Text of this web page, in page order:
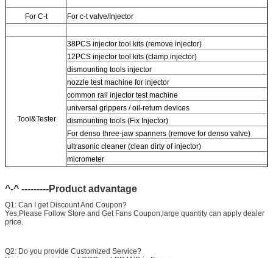
For C-t For c-t valve/Injector
Tool&Tester
38PCS injector tool kits (remove injector)
12PCS injector tool kits (clamp injector)
dismounting tools injector
nozzle test machine for injector
common rail injector test machine
universal grippers / oil-return devices
dismounting tools (Fix Injector)
For denso three-jaw spanners (remove for denso valve)
ultrasonic cleaner (clean dirty of injector)
micrometer
Common rail injector test bench (
Delp/c-t piezo)
^-^ ---------Product advantage
Q1: Can I get Discount And Coupon?
Yes,Please Follow Store and Get Fans Coupon,large quantity can apply dealer
price.
Q2: Do you provide Customized Service?